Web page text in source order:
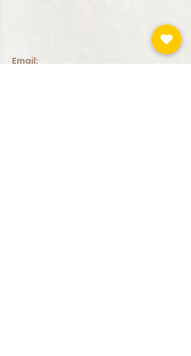
Email: